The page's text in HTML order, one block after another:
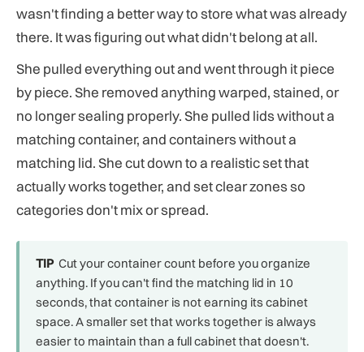
wasn't finding a better way to store what was already
there. It was figuring out what didn't belong at all.
She pulled everything out and went through it piece
by piece. She removed anything warped, stained, or
no longer sealing properly. She pulled lids without a
matching container, and containers without a
matching lid. She cut down to a realistic set that
actually works together, and set clear zones so
categories don't mix or spread.
TIP Cut your container count before you organize
anything. If you can't find the matching lid in 10
seconds, that container is not earning its cabinet
space. A smaller set that works together is always
easier to maintain than a full cabinet that doesn't.